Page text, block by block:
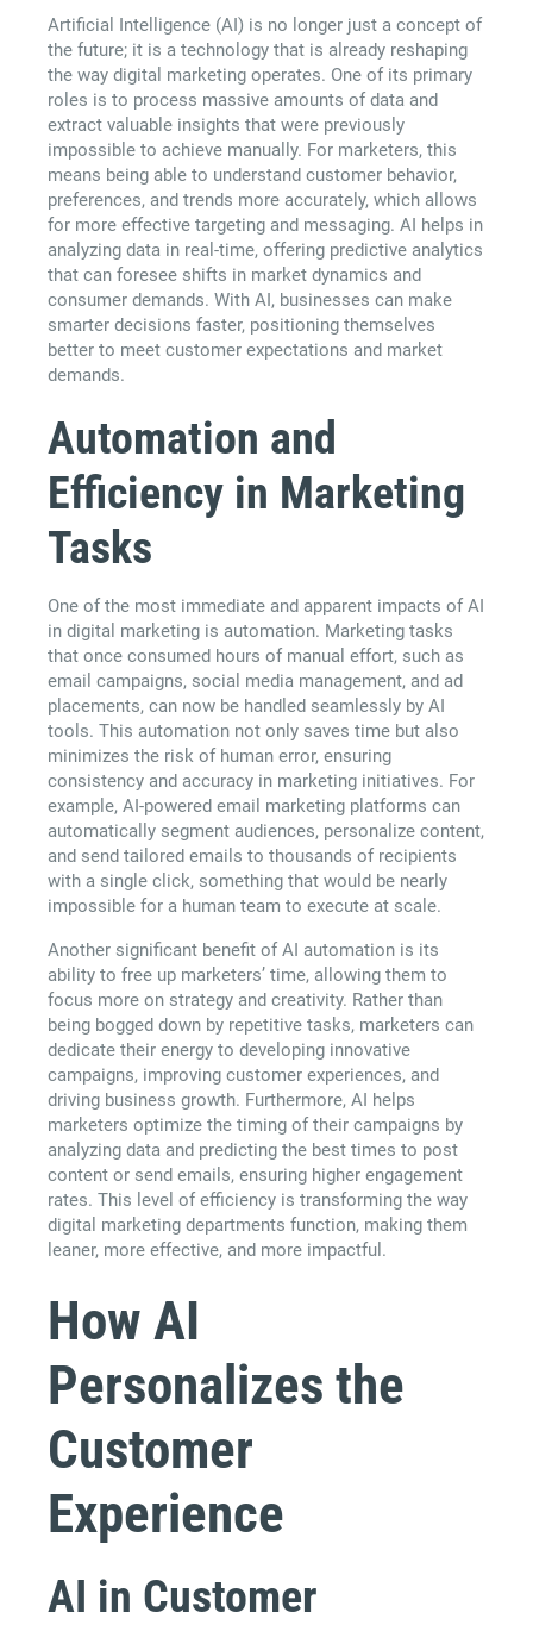
Artificial Intelligence (AI) is no longer just a concept of
the future; it is a technology that is already reshaping
the way digital marketing operates. One of its primary
roles is to process massive amounts of data and
extract valuable insights that were previously
impossible to achieve manually. For marketers, this
means being able to understand customer behavior,
preferences, and trends more accurately, which allows
for more effective targeting and messaging. AI helps in
analyzing data in real-time, offering predictive analytics
that can foresee shifts in market dynamics and
consumer demands. With AI, businesses can make
smarter decisions faster, positioning themselves
better to meet customer expectations and market
demands.
Automation and
Efficiency in Marketing
Tasks
One of the most immediate and apparent impacts of AI
in digital marketing is automation. Marketing tasks
that once consumed hours of manual effort, such as
email campaigns, social media management, and ad
placements, can now be handled seamlessly by AI
tools. This automation not only saves time but also
minimizes the risk of human error, ensuring
consistency and accuracy in marketing initiatives. For
example, AI-powered email marketing platforms can
automatically segment audiences, personalize content,
and send tailored emails to thousands of recipients
with a single click, something that would be nearly
impossible for a human team to execute at scale.
Another significant benefit of AI automation is its
ability to free up marketers’ time, allowing them to
focus more on strategy and creativity. Rather than
being bogged down by repetitive tasks, marketers can
dedicate their energy to developing innovative
campaigns, improving customer experiences, and
driving business growth. Furthermore, AI helps
marketers optimize the timing of their campaigns by
analyzing data and predicting the best times to post
content or send emails, ensuring higher engagement
rates. This level of efficiency is transforming the way
digital marketing departments function, making them
leaner, more effective, and more impactful.
How AI
Personalizes the
Customer
Experience
AI in Customer